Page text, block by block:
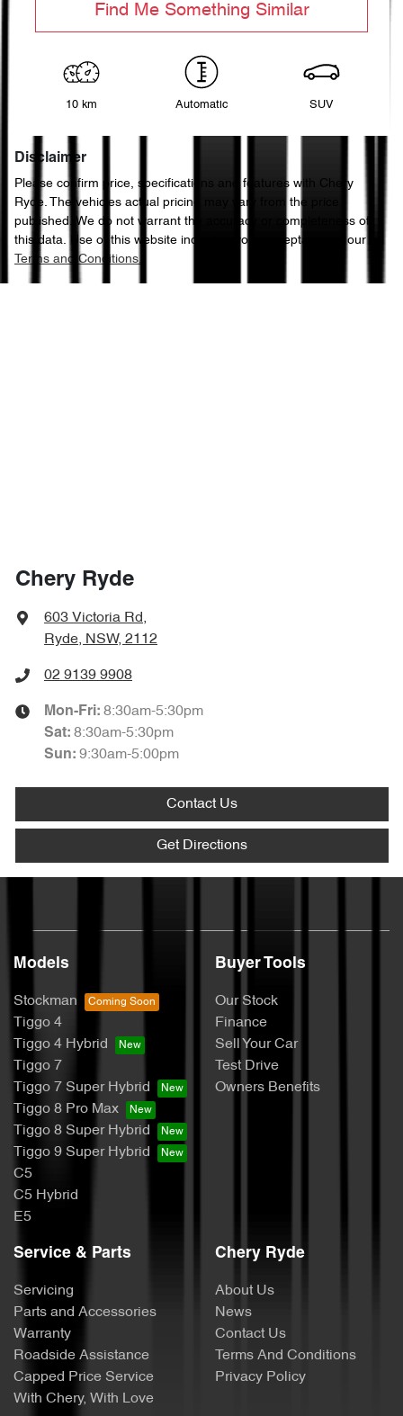
Find Me Something Similar
10 km Automatic SUV
Disclaimer
Please confirm price, specifications and features with Chery
Ryde. The vehicles actual pricing may vary from the price
published. We do not warrant the accuracy or completeness of
this data. Use of this website indicates your acceptance of our
Terms and Conditions.
Chery Ryde
603 Victoria Rd,
Ryde, NSW, 2112
02 9139 9908
Mon-Fri: 8:30am-5:30pm
Sat: 8:30am-5:30pm
Sun: 9:30am-5:00pm
Contact Us
Get Directions
Models
Stockman
Tiggo 4
Tiggo 4 Hybrid
Tiggo 7
Tiggo 7 Super Hybrid
Tiggo 8 Pro Max
Tiggo 8 Super Hybrid
Tiggo 9 Super Hybrid
C5
C5 Hybrid
E5
Buyer Tools
Our Stock
Finance
Sell Your Car
Test Drive
Owners Benefits
Service & Parts
Servicing
Parts and Accessories
Warranty
Roadside Assistance
Capped Price Service
With Chery, With Love
Chery Ryde
About Us
News
Contact Us
Terms And Conditions
Privacy Policy